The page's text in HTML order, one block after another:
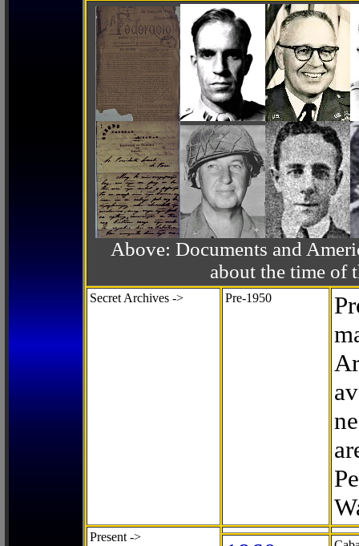
Above: Documents and
about the time of
Secret Archives -> Pre-1950
Present ->